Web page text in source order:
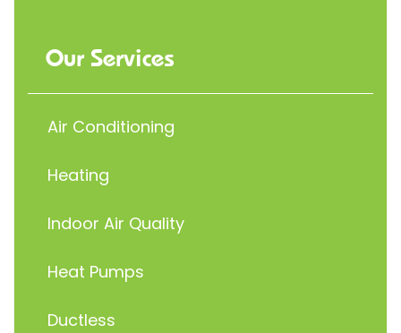
Our Services
Air Conditioning
Heating
Indoor Air Quality
Heat Pumps
Ductless